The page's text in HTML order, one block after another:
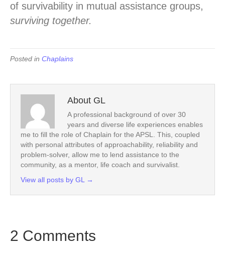
of survivability in mutual assistance groups,
surviving together.
Posted in Chaplains
About GL
A professional background of over 30
years and diverse life experiences enables
me to fill the role of Chaplain for the APSL. This, coupled
with personal attributes of approachability, reliability and
problem-solver, allow me to lend assistance to the
community, as a mentor, life coach and survivalist.
View all posts by GL
→
2 Comments